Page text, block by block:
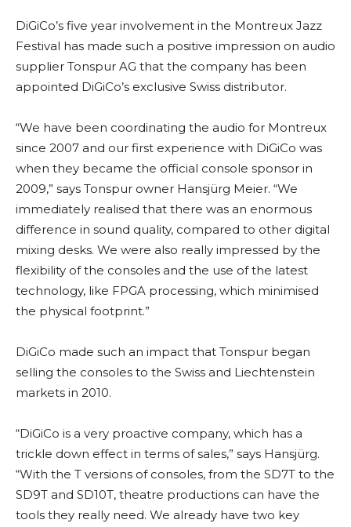
DiGiCo’s five year involvement in the Montreux Jazz
Festival has made such a positive impression on audio
supplier Tonspur AG that the company has been
appointed DiGiCo’s exclusive Swiss distributor.
“We have been coordinating the audio for Montreux
since 2007 and our first experience with DiGiCo was
when they became the official console sponsor in
2009,” says Tonspur owner Hansjürg Meier. “We
immediately realised that there was an enormous
difference in sound quality, compared to other digital
mixing desks. We were also really impressed by the
flexibility of the consoles and the use of the latest
technology, like FPGA processing, which minimised
the physical footprint.”
DiGiCo made such an impact that Tonspur began
selling the consoles to the Swiss and Liechtenstein
markets in 2010.
“DiGiCo is a very proactive company, which has a
trickle down effect in terms of sales,” says Hansjürg.
“With the T versions of consoles, from the SD7T to the
SD9T and SD10T, theatre productions can have the
tools they really need. We already have two key